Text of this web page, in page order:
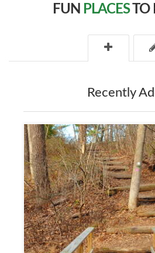
FUN PLACESTO
Recently